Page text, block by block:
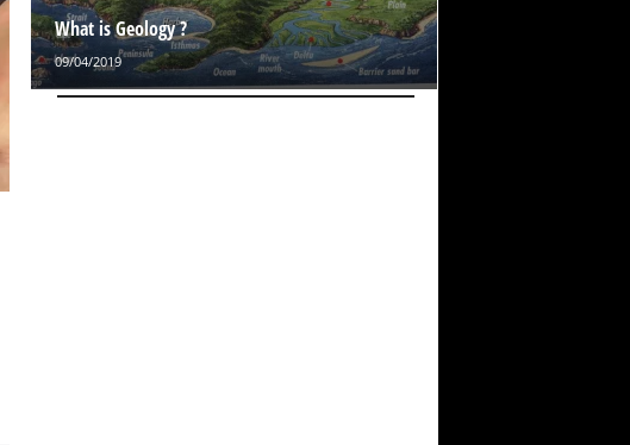
What is Geology ?
09/04/2019